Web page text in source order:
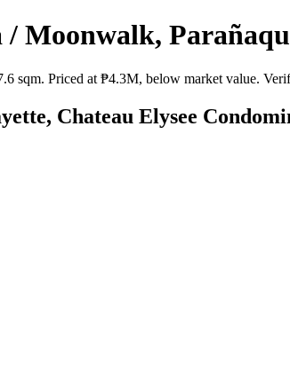
Moonwalk,
Priced at ₱4.3M, below market value.
Chateau Elysee